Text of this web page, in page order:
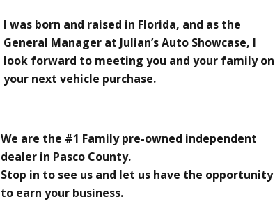
I was born and raised in Florida, and as the
General Manager at Julian’s Auto Showcase, I
look forward to meeting you and your family on
your next vehicle purchase.
We are the #1 Family pre-owned independent
dealer in Pasco County.
Stop in to see us and let us have the opportunity
to earn your business.